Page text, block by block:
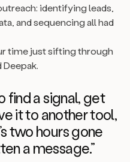
identifying leads,
and sequencing all had
time just sifting through
Deepak.
find a signal, get
it to another tool,
two hours gone
a message.”